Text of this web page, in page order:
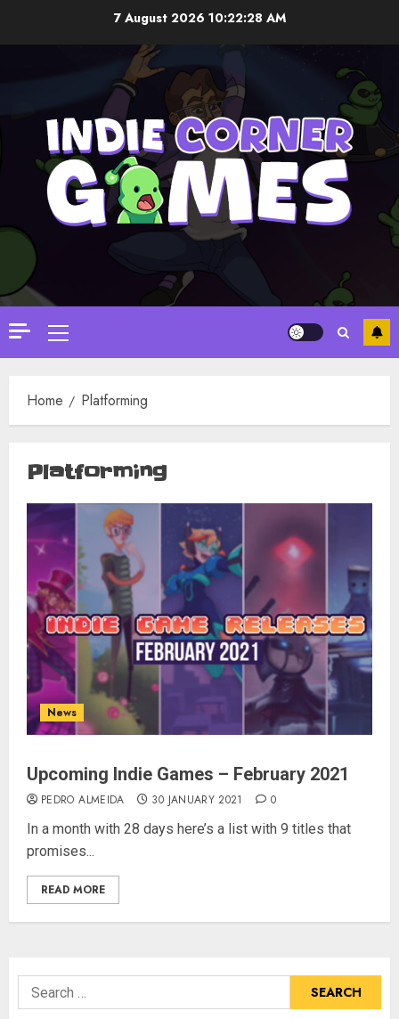
7 August 2026 10:22:29 AM
Primary
Menu
Home Platforming
Platforming
News
Upcoming Indie Games – February 2021
PEDRO ALMEIDA 30 JANUARY 2021 0
In a month with 28 days here’s a list with 9 titles that
promises...
READ MORE
Search
for: